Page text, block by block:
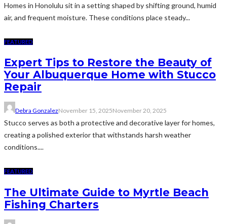
Homes in Honolulu sit in a setting shaped by shifting ground, humid
air, and frequent moisture. These conditions place steady...
FEATURED
Expert Tips to Restore the Beauty of
Your Albuquerque Home with Stucco
Repair
Debra GonzalezNovember 15, 2025November 20, 2025
Stucco serves as both a protective and decorative layer for homes,
creating a polished exterior that withstands harsh weather
conditions....
FEATURED
The Ultimate Guide to Myrtle Beach
Fishing Charters